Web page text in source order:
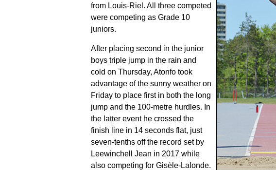
from Louis-Riel. All three competed
were competing as Grade 10
juniors.
After placing second in the junior
boys triple jump in the rain and
cold on Thursday, Atonfo took
advantage of the sunny weather on
Friday to place first in both the long
jump and the 100-metre hurdles. In
the latter event he crossed the
finish line in 14 seconds flat, just
seven-tenths off the record set by
Leewinchell Jean in 2017 while
also competing for Gisèle-Lalonde.